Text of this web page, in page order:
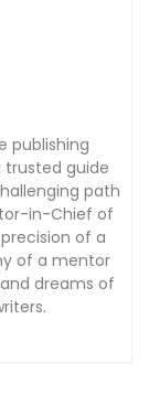
publishing
trusted guide
path
in-Chief of
of a
of a mentor
dreams of